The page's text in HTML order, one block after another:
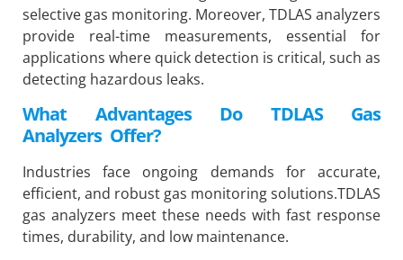
selective gas monitoring. Moreover, TDLAS analyzers
provide real-time measurements, essential for
applications where quick detection is critical, such as
detecting hazardous leaks.
What Advantages Do TDLAS Gas
Analyzers Offer?
Industries face ongoing demands for accurate,
efficient, and robust gas monitoring solutions.TDLAS
gas analyzers meet these needs with fast response
times, durability, and low maintenance.